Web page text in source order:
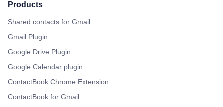
Products
Shared contacts for Gmail
Gmail Plugin
Google Drive Plugin
Google Calendar plugin
ContactBook Chrome Extension
ContactBook for Gmail